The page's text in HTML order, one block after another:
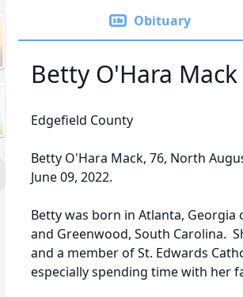
Obituary
Betty O'Hara Mack
Edgefield County
Betty O'Hara Mack, 76, North
June 09, 2022.
Betty was born in Atlanta, Georgia
and Greenwood, South Carolina.
and a member of St. Edwards
especially spending time with her